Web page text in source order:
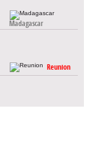
Madagascar
Reunion